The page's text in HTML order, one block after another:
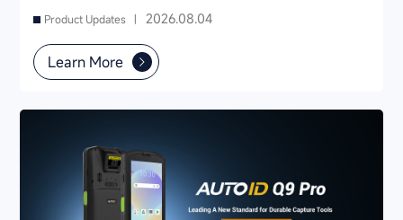
Product Updates | 2026.08.04
Learn More